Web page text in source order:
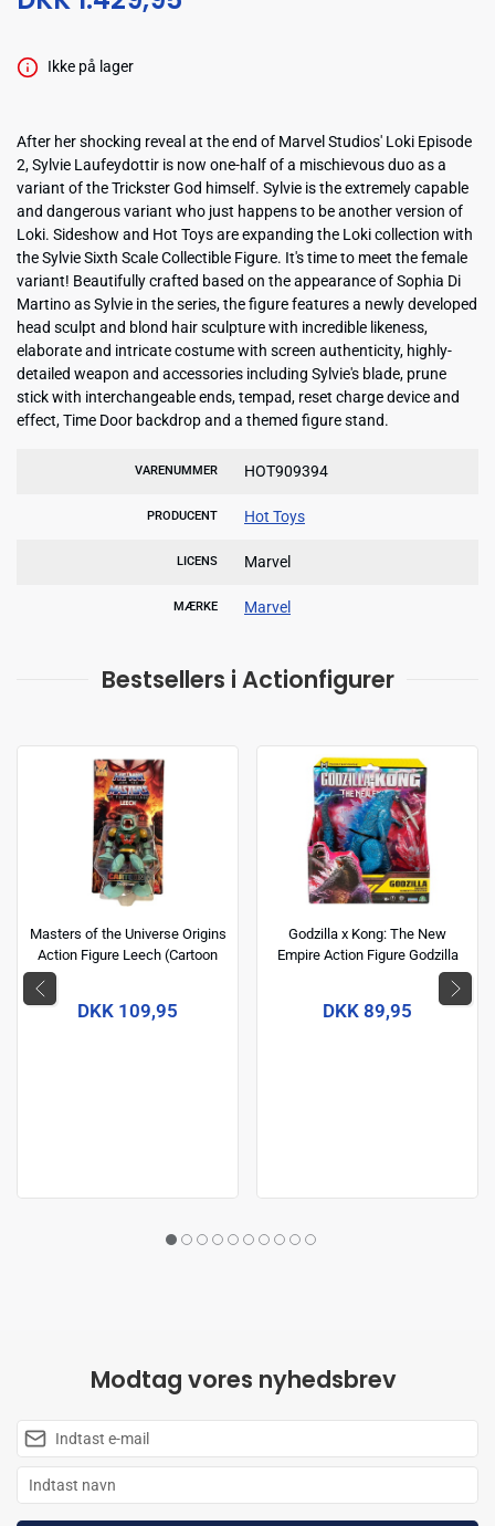
Ikke på lager
After her shocking reveal at the end of Marvel Studios' Loki Episode
2, Sylvie Laufeydottir is now one-half of a mischievous duo as a
variant of the Trickster God himself. Sylvie is the extremely capable
and dangerous variant who just happens to be another version of
Loki. Sideshow and Hot Toys are expanding the Loki collection with
the Sylvie Sixth Scale Collectible Figure. It's time to meet the female
variant! Beautifully crafted based on the appearance of Sophia Di
Martino as Sylvie in the series, the figure features a newly developed
head sculpt and blond hair sculpture with incredible likeness,
elaborate and intricate costume with screen authenticity, highly-
detailed weapon and accessories including Sylvie's blade, prune
stick with interchangeable ends, tempad, reset charge device and
effect, Time Door backdrop and a themed figure stand.
VARENUMMER HOT909394
PRODUCENT Hot Toys
LICENS Marvel
MÆRKE Marvel
Bestsellers i Actionfigurer
Masters of the Universe Origins
Action Figure Leech (Cartoon
DKK 109,95
Godzilla x Kong: The New
Empire Action Figure Godzilla
DKK 89,95
Modtag vores nyhedsbrev